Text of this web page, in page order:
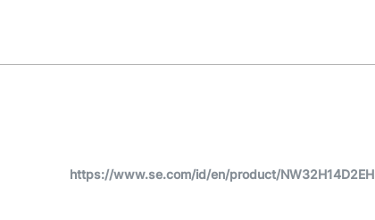
https://www.se.com/id/en/product/NW32H14D2EH